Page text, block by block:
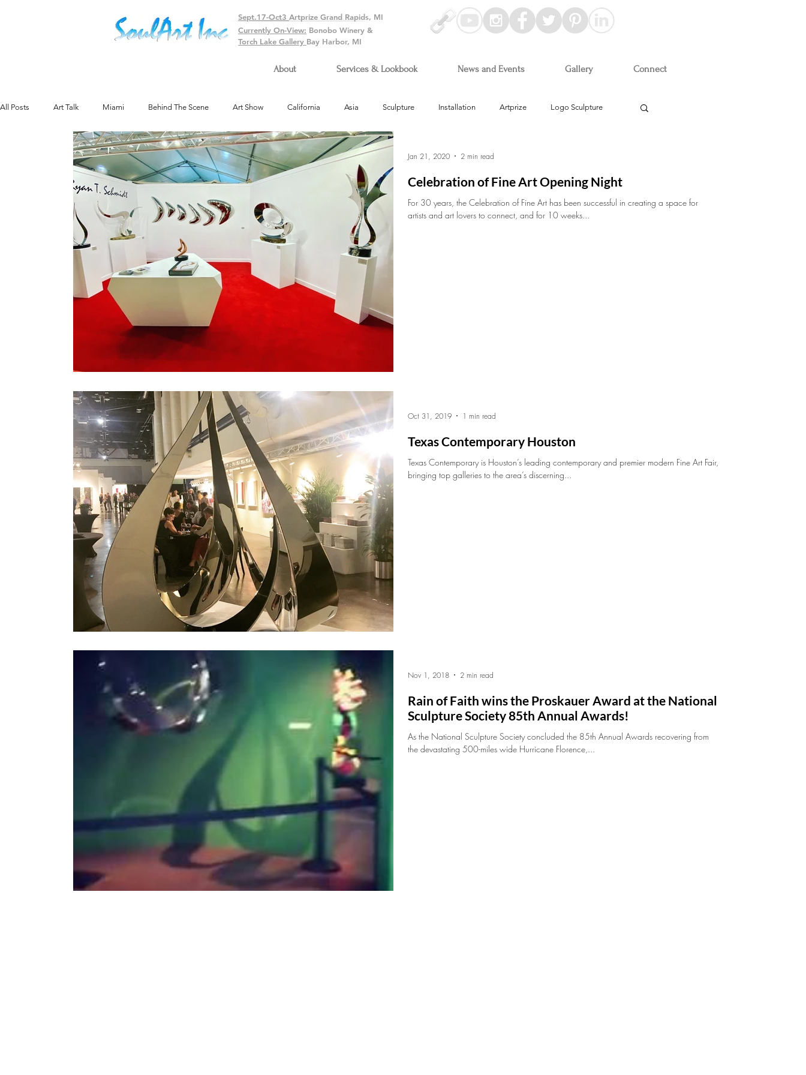
Sept.17-Oct3 Artprize Grand Rapids, MI
Currently On-View: Bonobo Winery &
Torch Lake Gallery Bay Harbor, MI
About Services & Lookbook News and Events Gallery Connect
All Posts Art Talk Miami Behind The Scene Art Show California Asia Sculpture Installation Artprize Logo Sculpture
Texas Gallery Colorado Exhibit Arizona
Celebration of Fine Art Opening Night
For 30 years, the Celebration of Fine Art has been successful in creating a space for
artists and art lovers to connect, and for 10 weeks...
Jan 21, 2020 2 min read
Texas Contemporary Houston
Texas Contemporary is Houston’s leading contemporary and premier modern Fine Art Fair,
bringing top galleries to the area’s discerning...
Oct 31, 2019 1 min read
Rain of Faith wins the Proskauer Award at the National
Sculpture Society 85th Annual Awards!
As the National Sculpture Society concluded the 85th Annual Awards recovering from
the devastating 500-miles wide Hurricane Florence,...
Nov 1, 2018 2 min read